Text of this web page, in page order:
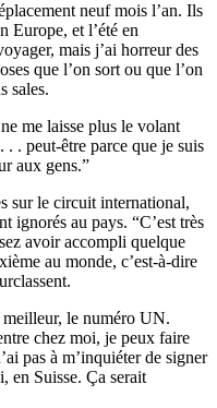
neuf mois l’an. Ils
Europe, et l’été en
mais j’ai horreur des
que l’on sort ou que l’on
sales.
me laisse plus le volant
. . peut-être parce que je suis
aux gens.”
sur le circuit international,
ignorés au pays. “C’est très
avoir accompli quelque
au monde, c’est-à-dire
le numéro UN.
chez moi, je peux faire
pas à m’inquiéter de signer
en Suisse. Ça serait